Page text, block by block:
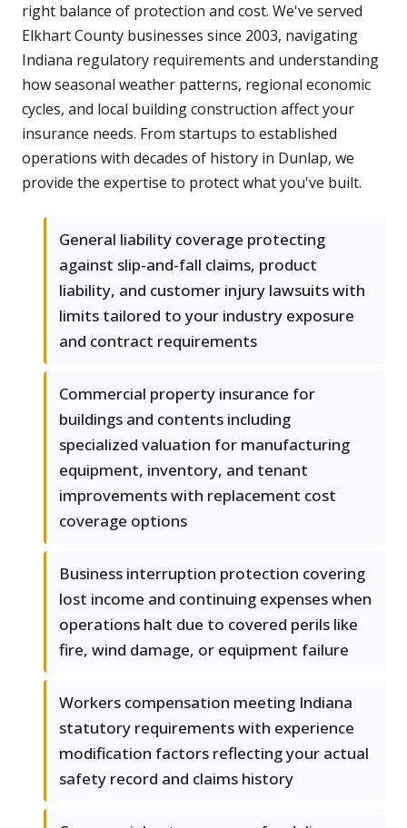
right balance of protection and cost. We've served
Elkhart County businesses since 2003, navigating
Indiana regulatory requirements and understanding
how seasonal weather patterns, regional economic
cycles, and local building construction affect your
insurance needs. From startups to established
operations with decades of history in Dunlap, we
provide the expertise to protect what you've built.
General liability coverage protecting
against slip-and-fall claims, product
liability, and customer injury lawsuits with
limits tailored to your industry exposure
and contract requirements
Commercial property insurance for
buildings and contents including
specialized valuation for manufacturing
equipment, inventory, and tenant
improvements with replacement cost
coverage options
Business interruption protection covering
lost income and continuing expenses when
operations halt due to covered perils like
fire, wind damage, or equipment failure
Workers compensation meeting Indiana
statutory requirements with experience
modification factors reflecting your actual
safety record and claims history